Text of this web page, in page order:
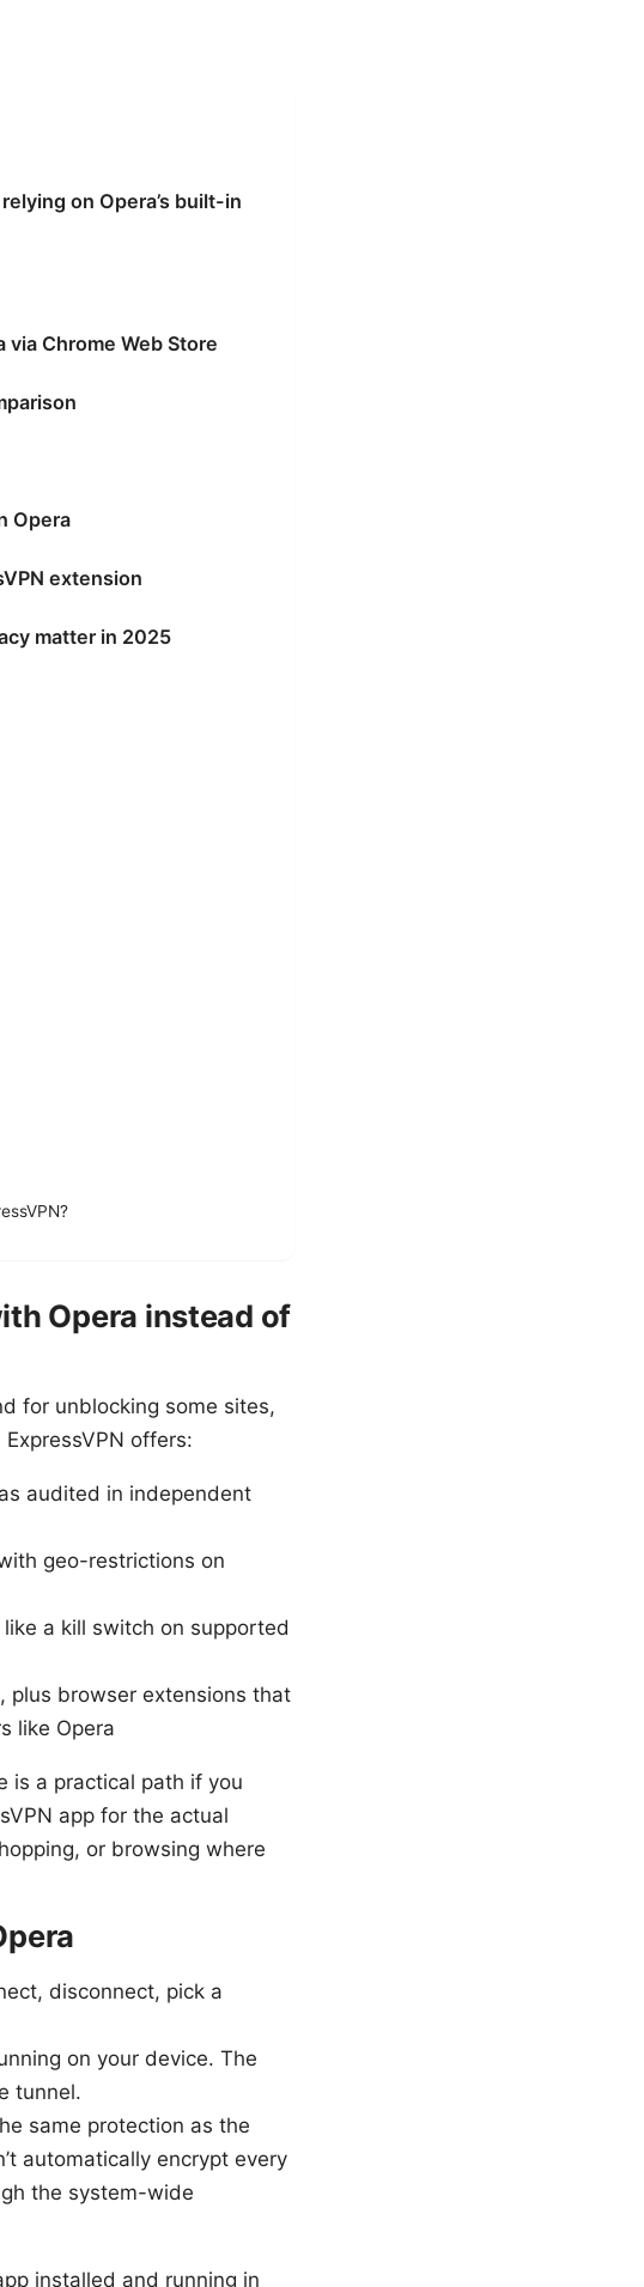
on Opera’s built-in
Chrome Web Store
Opera
extension
matter in 2025
Opera instead of
for unblocking some sites,
offers:
audited in independent
geo-restrictions on
a kill switch on supported
plus browser extensions that
like Opera
is a practical path if you
app for the actual
or browsing where
disconnect, pick a
on your device. The
tunnel.
same protection as the
automatically encrypt every
the system-wide
installed and running in